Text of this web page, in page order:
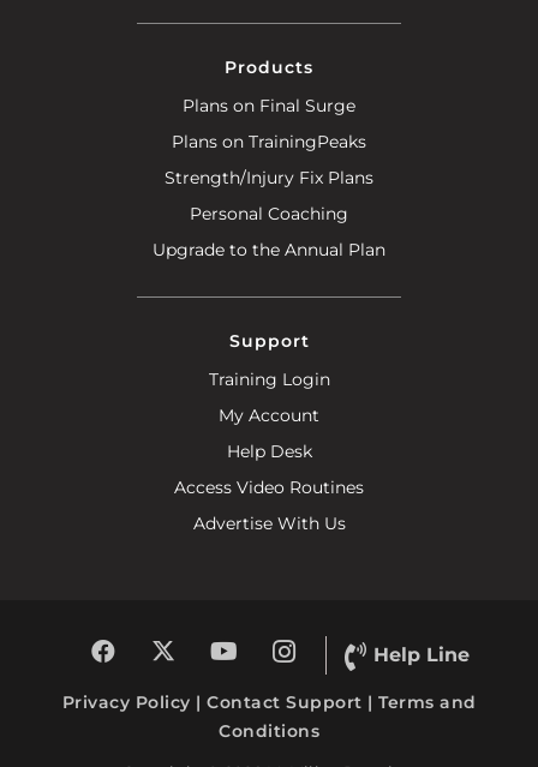
Products
Plans on Final Surge
Plans on TrainingPeaks
Strength/Injury Fix Plans
Personal Coaching
Upgrade to the Annual Plan
Support
Training Login
My Account
Help Desk
Access Video Routines
Advertise With Us
Help Line
Privacy Policy | Contact Support | Terms and
Conditions